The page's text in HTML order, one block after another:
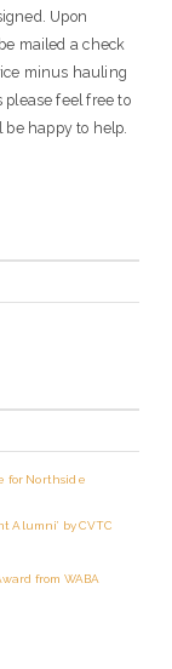
Upon
mailed a check
minus hauling
feel free to
be happy to help.
for Northside
Alumni’ by CVTC
from WABA